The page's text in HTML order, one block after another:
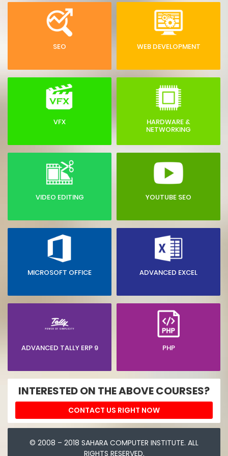
SEO WEB DEVELOPMENT
VFX HARDWARE &
NETWORKING
VIDEO EDITING YOUTUBE SEO
MICROSOFT OFFICE ADVANCED EXCEL
ADVANCED TALLY ERP 9 PHP
INTERESTED ON THE ABOVE COURSES?
CONTACT US RIGHT NOW
© 2008 – 2018 SAHARA COMPUTER INSTITUTE. ALL
RIGHTS RESERVED.